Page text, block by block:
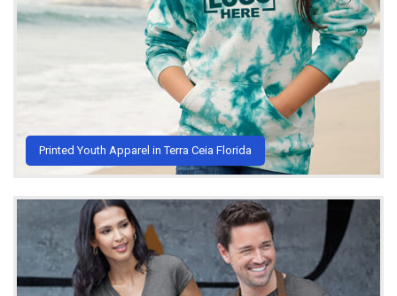
Printed Youth Apparel in Terra Ceia Florida